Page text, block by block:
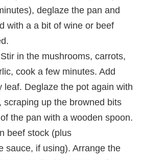
deglaze the pan and
with a a bit of wine or beef
Stir in the mushrooms, carrots,
cook a few minutes. Add
leaf. Deglaze the pot again with
scraping up the browned bits
the pan with a wooden spoon.
beef stock (plus
sauce, if using). Arrange the